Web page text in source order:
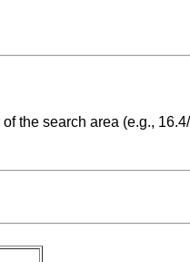
the search area (e.g.,